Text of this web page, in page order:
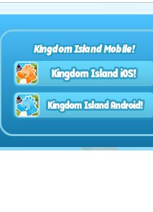
Kingdom Island Mobile!